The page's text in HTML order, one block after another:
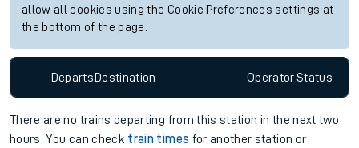
allow all cookies using the Cookie Preferences settings at
the bottom of the page.
Departs Destination OperatorStatus
There are no trains departing from this station in the next two
hours. You can check train times for another station or